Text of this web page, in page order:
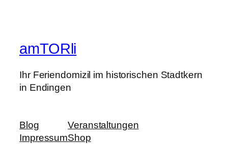
amTORli
Ihr Feriendomizil im historischen Stadtkern
in Endingen
Blog
Impressum
Veranstaltungen
Shop